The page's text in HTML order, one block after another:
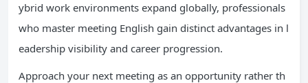
ybrid work environments expand globally, professionals
who master meeting English gain distinct advantages in l
eadership visibility and career progression.
Approach your next meeting as an opportunity rather th